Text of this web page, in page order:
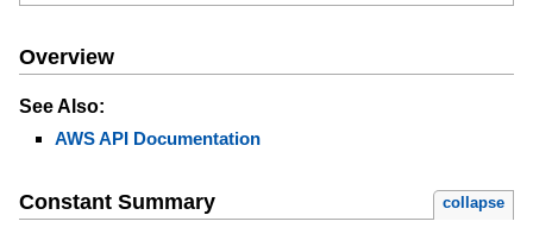
Overview
See Also:
AWS API Documentation
Constant Summary collapse